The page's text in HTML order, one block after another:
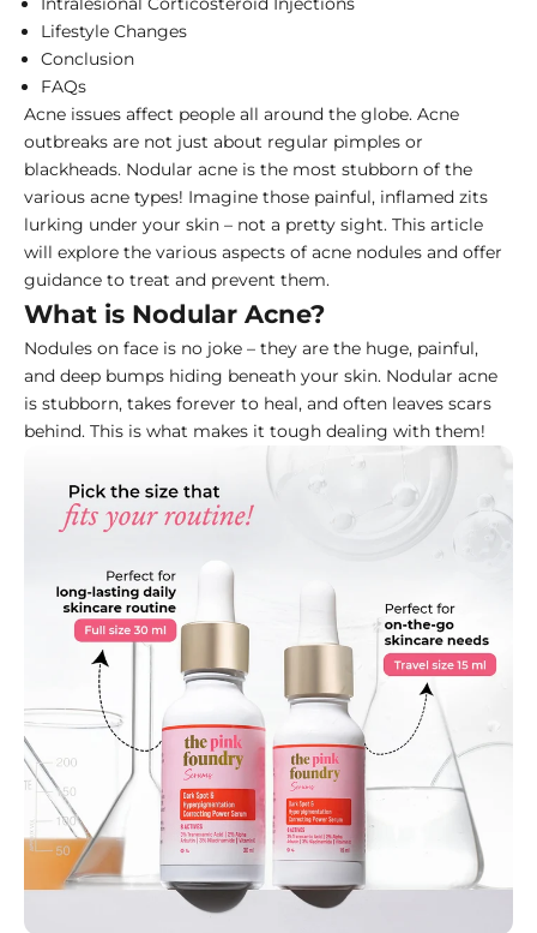
Lifestyle Changes
Conclusion
FAQs
Acne issues affect people all around the globe. Acne
outbreaks are not just about regular pimples or
blackheads. Nodular acne is the most stubborn of the
various acne types! Imagine those painful, inflamed zits
lurking under your skin – not a pretty sight. This article
will explore the various aspects of acne nodules and offer
guidance to treat and prevent them.
What is Nodular Acne?
Nodules on face is no joke – they are the huge, painful,
and deep bumps hiding beneath your skin. Nodular acne
is stubborn, takes forever to heal, and often leaves scars
behind. This is what makes it tough dealing with them!